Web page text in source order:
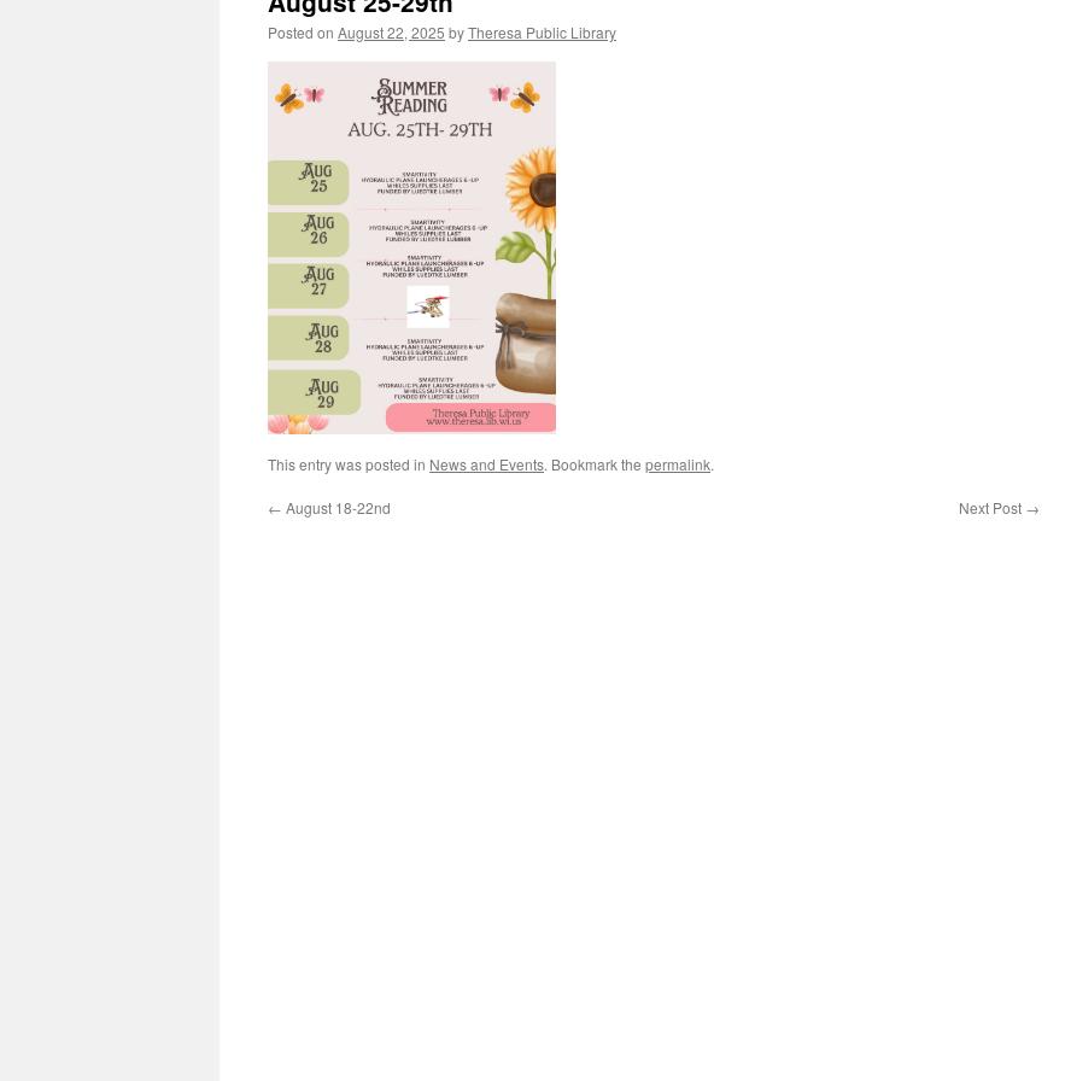
Posted on August 22, 2025 byTheresa Public Library
This entry was posted in News and Events. Bookmark the permalink.
← August 18-22nd Next Post →